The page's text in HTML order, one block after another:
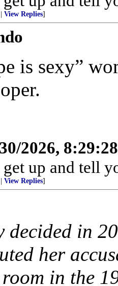
View Replies]
is sexy”
2026,
get up and tell
View Replies]
decided in
her
in the